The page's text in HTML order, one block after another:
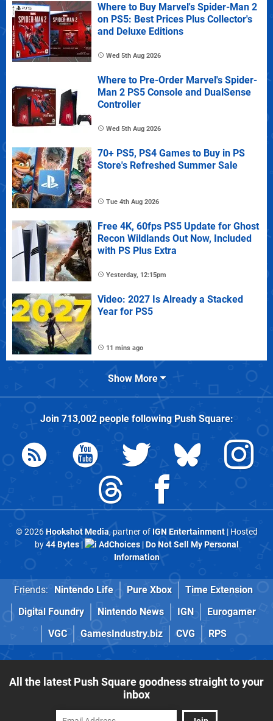
Where to Buy Marvel's Spider-Man 2
on PS5: Best Prices Plus Collector's
and Deluxe Editions
Wed 5th Aug 2026
Where to Pre-Order Marvel's Spider-
Man 2 PS5 Console and DualSense
Controller
Wed 5th Aug 2026
70+ PS5, PS4 Games to Buy in PS
Store's Refreshed Summer Sale
Tue 4th Aug 2026
Free 4K, 60fps PS5 Update for Ghost
Recon Wildlands Out Now, Included
with PS Plus Extra
Yesterday, 12:15pm
Video: 2027 Is Already a Stacked
Year for PS5
11 mins ago
Show More
Join 713,002people followingPush Square:
© 2026Hookshot Media, partner of IGN Entertainment| Hosted
by44 Bytes| AdChoices|Do Not Sell My Personal
Information
Friends: Nintendo Life Pure Xbox
Time Extension
Digital Foundry
Nintendo News IGN
Eurogamer
VGC
GamesIndustry.biz CVG RPS
All the latest Push Square goodness straight to your
inbox